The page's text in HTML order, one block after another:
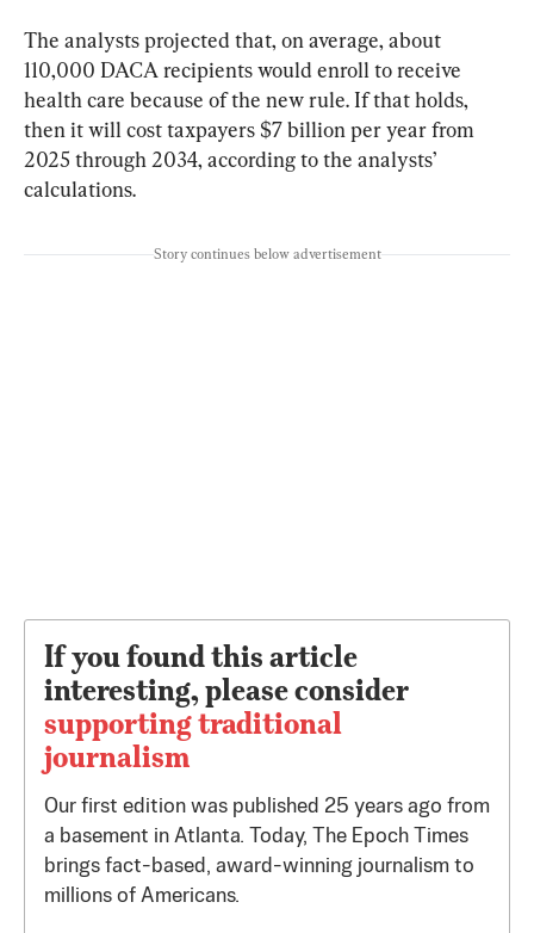
The analysts projected that, on average, about
110,000 DACA recipients would enroll to receive
health care because of the new rule. If that holds,
then it will cost taxpayers $7 billion per year from
2025 through 2034, according to the analysts’
calculations.
Story continues below advertisement
If you found this article
interesting, please consider
supporting traditional
journalism
Our first edition was published 25 years ago from
a basement in Atlanta. Today, The Epoch Times
brings fact-based, award-winning journalism to
millions of Americans.